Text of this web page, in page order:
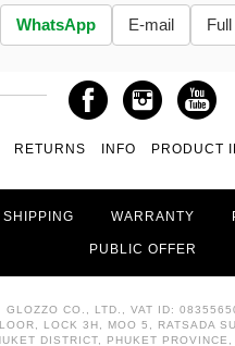
WhatsApp E-mail
RETURNS INFO PRODUCT
SHIPPING WARRANTY
PUBLIC OFFER
GLOZZO CO., LTD., VAT ID:
LOCK 3H, MOO 5, RATSADA
DISTRICT, PHUKET